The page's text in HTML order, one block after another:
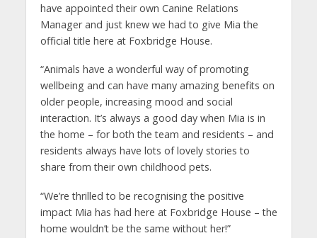
have appointed their own Canine Relations
Manager and just knew we had to give Mia the
official title here at Foxbridge House.
“Animals have a wonderful way of promoting
wellbeing and can have many amazing benefits on
older people, increasing mood and social
interaction. It’s always a good day when Mia is in
the home – for both the team and residents – and
residents always have lots of lovely stories to
share from their own childhood pets.
“We’re thrilled to be recognising the positive
impact Mia has had here at Foxbridge House – the
home wouldn’t be the same without her!”